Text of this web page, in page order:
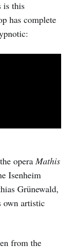
is this
has complete
opera Mathis
Isenheim
Grünewald,
own artistic
from the